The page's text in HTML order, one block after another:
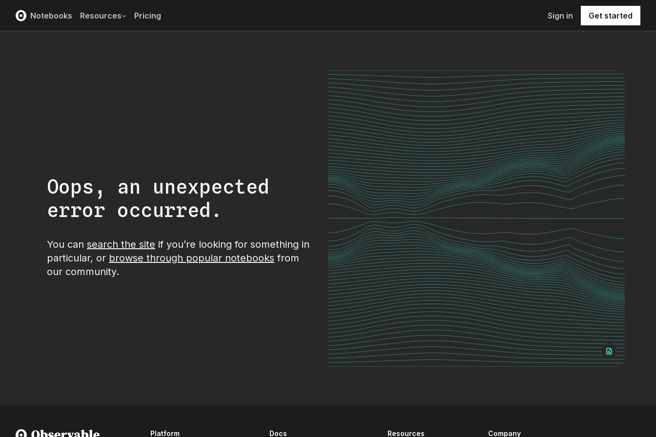
Notebooks Resources Pricing Sign in Get started
Oops, an unexpected
error occurred.
You can search the site if you’re looking for something in
particular, or browse through popular notebooks from
our community.
Platform Docs Resources Company